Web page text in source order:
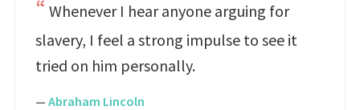
Whenever I hear anyone arguing for
slavery, I feel a strong impulse to see it
tried on him personally.
— Abraham Lincoln